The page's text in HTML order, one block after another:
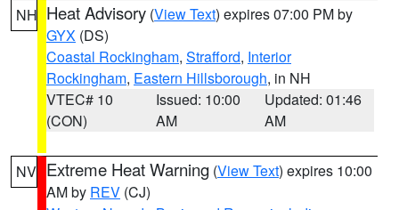
NH Heat Advisory (View Text) expires 07:00 PM by
GYX (DS)
Coastal Rockingham, Strafford, Interior
Rockingham, Eastern Hillsborough, in NH
VTEC# 10
(CON)
Issued: 10:00
AM
Updated: 01:46
AM
NV Extreme Heat Warning (View Text) expires 10:00
AM by REV (CJ)